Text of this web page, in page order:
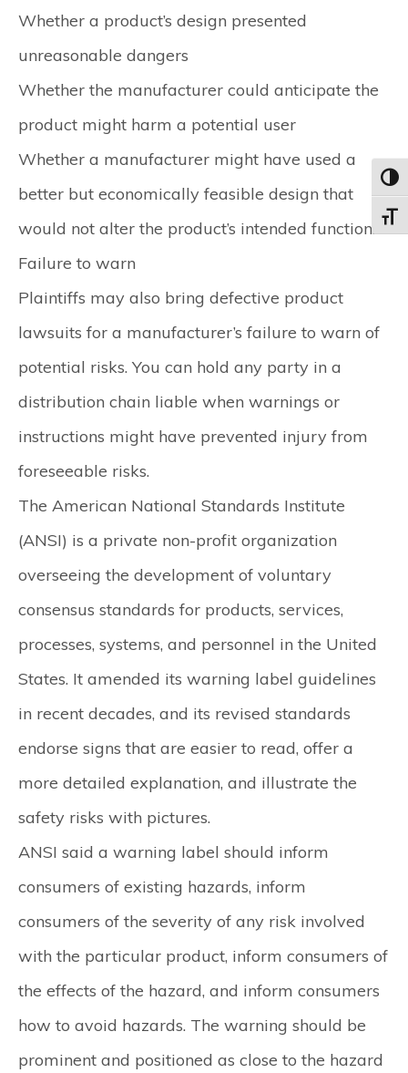
Whether a product’s design presented
unreasonable dangers
Whether the manufacturer could anticipate the
product might harm a potential user
Whether a manufacturer might have used a
better but economically feasible design that
would not alter the product’s intended function.
Failure to warn
Plaintiffs may also bring defective product
lawsuits for a manufacturer’s failure to warn of
potential risks. You can hold any party in a
distribution chain liable when warnings or
instructions might have prevented injury from
foreseeable risks.
The American National Standards Institute
(ANSI) is a private non-profit organization
overseeing the development of voluntary
consensus standards for products, services,
processes, systems, and personnel in the United
States. It amended its warning label guidelines
in recent decades, and its revised standards
endorse signs that are easier to read, offer a
more detailed explanation, and illustrate the
safety risks with pictures.
ANSI said a warning label should inform
consumers of existing hazards, inform
consumers of the severity of any risk involved
with the particular product, inform consumers of
the effects of the hazard, and inform consumers
how to avoid hazards. The warning should be
prominent and positioned as close to the hazard